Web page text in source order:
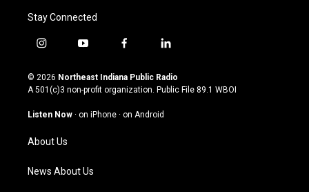
Stay Connected
i
s
t
g
m
y
u
t
u
b
f
c
e
o
l
n
k
© 2026 Northeast Indiana Public Radio
A 501(c)3 non-profit organization. Public File 89.1 WBOI
Listen Now · on iPhone · on Android
About Us
News About Us